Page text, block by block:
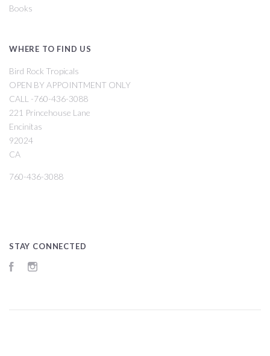
Books
WHERE TO FIND US
Bird Rock Tropicals
OPEN BY APPOINTMENT ONLY
CALL -760-436-3088
221 Princehouse Lane
Encinitas
92024
CA
760-436-3088
STAY CONNECTED
Facebook